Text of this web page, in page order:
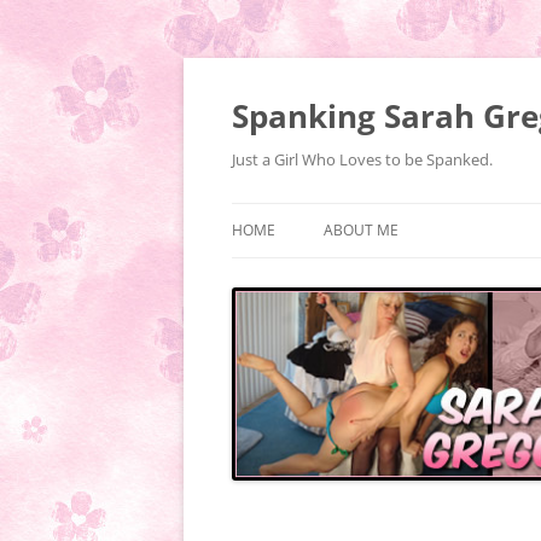
Spanking Sarah
Just a Girl Who Loves to be Spanked.
HOME ABOUT ME